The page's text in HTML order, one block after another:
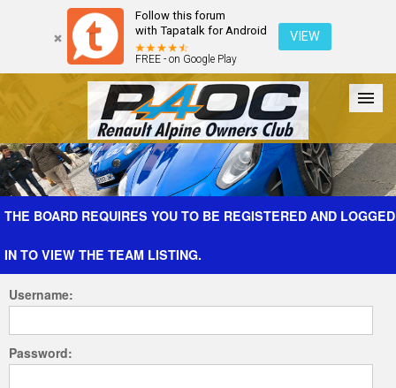
Follow this forum
with Tapatalk for Android
FREE - on Google Play
VIEW
Forum The Cars The Club Galleries Register
THE BOARD REQUIRES YOU TO BE REGISTERED AND LOGGED
IN TO VIEW THE TEAM LISTING.
Username:
Password: